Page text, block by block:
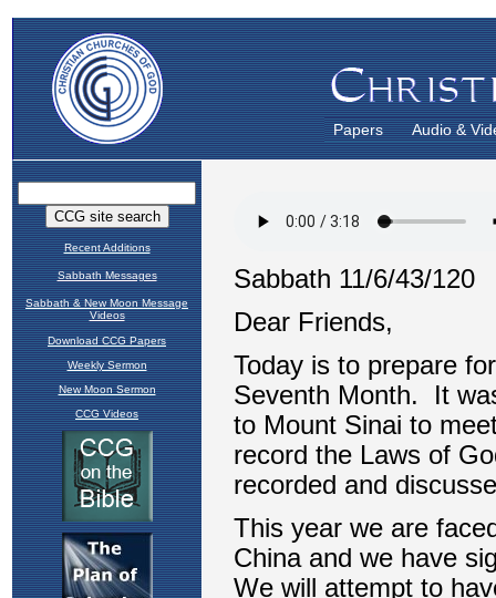
Papers Audio &
Recent Additions
Sabbath Messages
Sabbath & New Moon Message
Videos
Download CCG Papers
Weekly Sermon
New Moon Sermon
CCG Videos